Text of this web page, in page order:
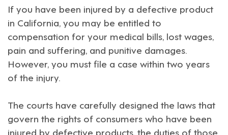
If you have been injured by a defective product
in California, you may be entitled to
compensation for your medical bills, lost wages,
pain and suffering, and punitive damages.
However, you must file a case within two years
of the injury.
The courts have carefully designed the laws that
govern the rights of consumers who have been
injured by defective products, the duties of those